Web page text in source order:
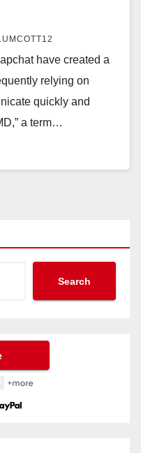
have created a
relying on
quickly and
a term…
Search